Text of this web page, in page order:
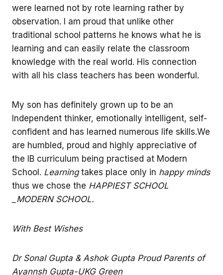
were learned not by rote learning rather by
observation. I am proud that unlike other
traditional school patterns he knows what he is
learning and can easily relate the classroom
knowledge with the real world. His connection
with all his class teachers has been wonderful.
My son has definitely grown up to be an
Independent thinker, emotionally intelligent, self-
confident and has learned numerous life skills.We
are humbled, proud and highly appreciative of
the IB curriculum being practised at Modern
School. Learningtakes place only in happy minds
thus we chose the HAPPIEST SCHOOL
_MODERN SCHOOL.
With Best Wishes
Dr Sonal Gupta & Ashok Gupta Proud Parents of
Ayannsh Gupta-UKG Green